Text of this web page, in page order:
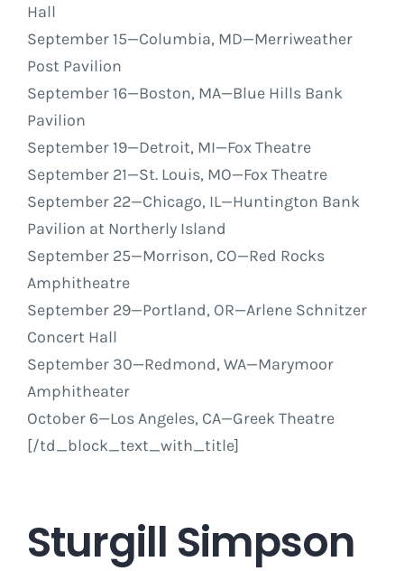
Hall
September 15—Columbia, MD—Merriweather
Post Pavilion
September 16—Boston, MA—Blue Hills Bank
Pavilion
September 19—Detroit, MI—Fox Theatre
September 21—St. Louis, MO—Fox Theatre
September 22—Chicago, IL—Huntington Bank
Pavilion at Northerly Island
September 25—Morrison, CO—Red Rocks
Amphitheatre
September 29—Portland, OR—Arlene Schnitzer
Concert Hall
September 30—Redmond, WA—Marymoor
Amphitheater
October 6—Los Angeles, CA—Greek Theatre
[/td_block_text_with_title]
Sturgill Simpson